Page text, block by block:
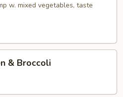
w. mixed vegetables, taste
& Broccoli